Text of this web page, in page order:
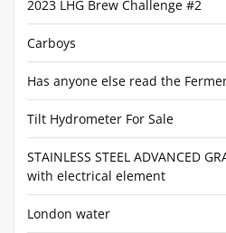
2023 LHG Brew Challenge #2
Carboys
Has anyone else read the
Tilt Hydrometer For Sale
STAINLESS STEEL ADVANCED
with electrical element
London water